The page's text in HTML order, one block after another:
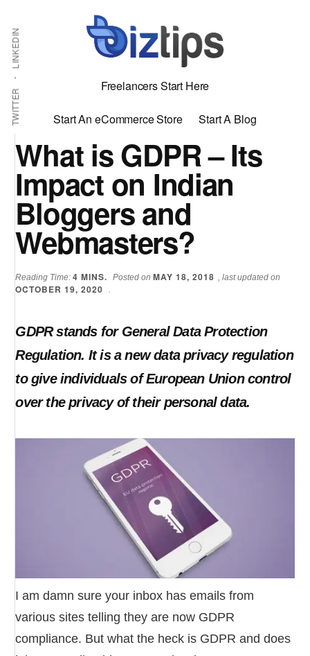
main
content
primary
sidebar
What is GDPR – Its
Impact on Indian
Bloggers and
Webmasters?
Reading Time:4 MINS. Posted on MAY 18, 2018 , last updated on
OCTOBER 19, 2020 .
GDPR stands for General Data Protection
Regulation. It is a new data privacy regulation
to give individuals of European Union control
over the privacy of their personal data.
I am damn sure your inbox has emails from
various sites telling they are now GDPR
compliance. But what the heck is GDPR and does
Additional
menu
TWITTER
LINKEDIN
Shabbir
Bhimani:
and
Online
Business
Freelancers Start Here
Start An eCommerce Store Start A Blog